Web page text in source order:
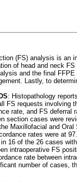
(FS) analysis is an
of head and neck
and the final
Lastly, to
: Histopathology
FS requests involving
rate, and FS deferral
section cases were
Maxillofacial and
rates were at
16 of the 26 cases
intraoperative FS
rate between
number of cases,